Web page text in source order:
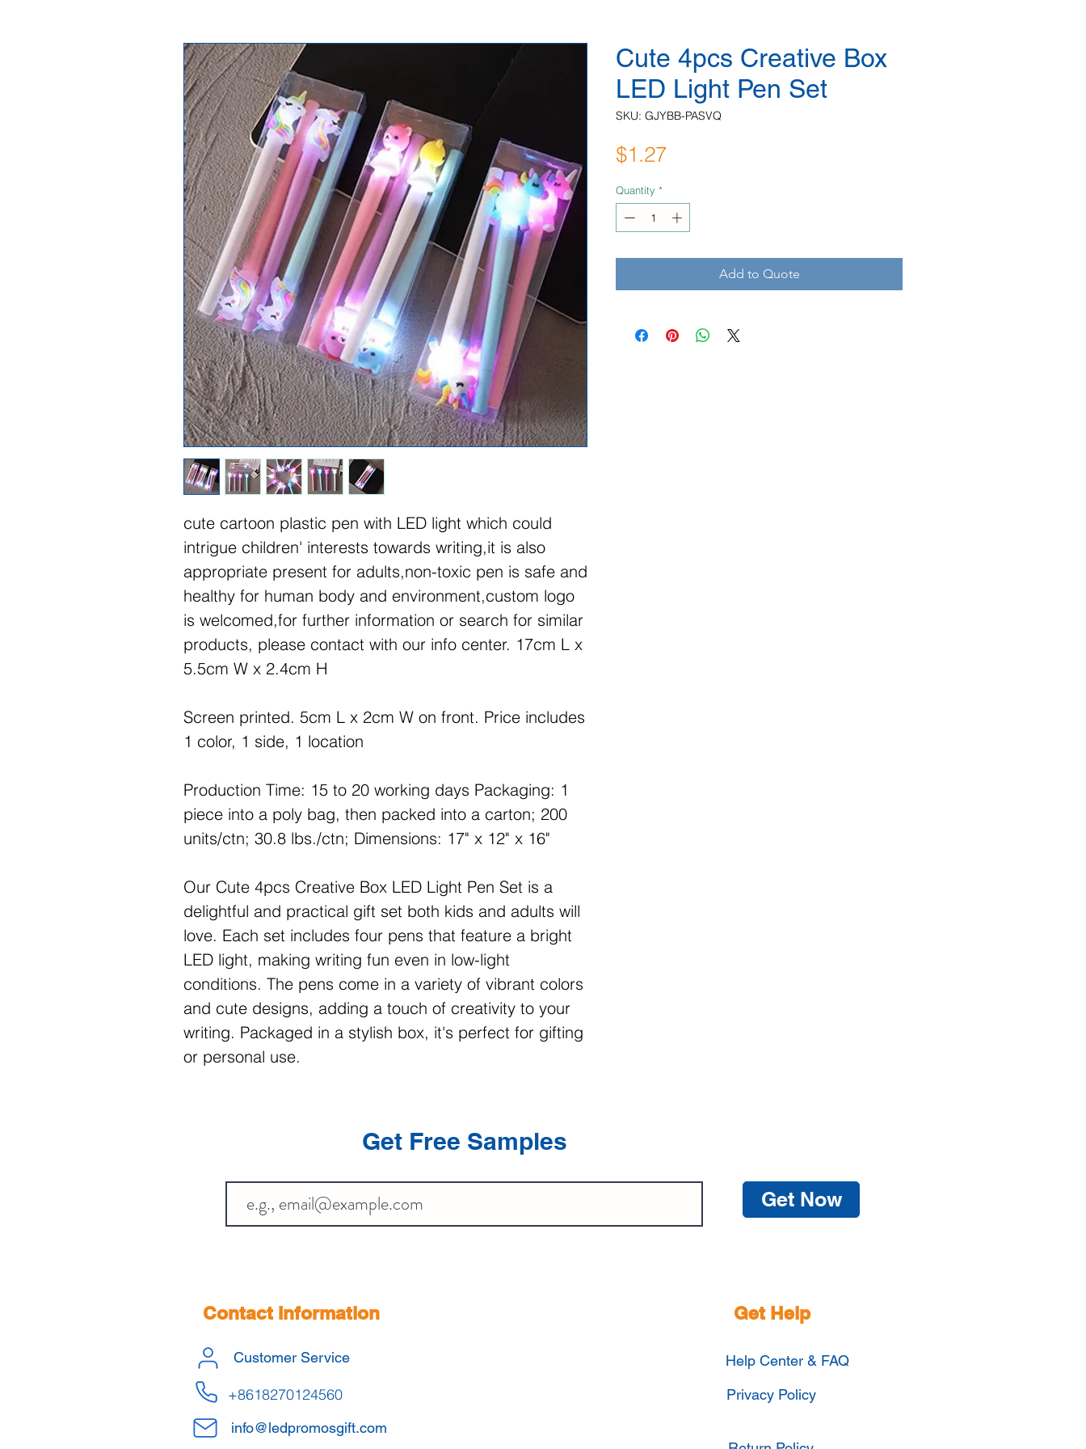
cute cartoon plastic pen with LED light which could
intrigue children' interests towards writing,it is also
appropriate present for adults,non-toxic pen is safe and
healthy for human body and environment,custom logo
is welcomed,for further information or search for similar
products, please contact with our info center. 17cm L x
5.5cm W x 2.4cm H
Screen printed. 5cm L x 2cm W on front. Price includes
1 color, 1 side, 1 location
Production Time: 15 to 20 working days Packaging: 1
piece into a poly bag, then packed into a carton; 200
units/ctn; 30.8 lbs./ctn; Dimensions: 17" x 12" x 16"
Our Cute 4pcs Creative Box LED Light Pen Set is a
delightful and practical gift set both kids and adults will
love. Each set includes four pens that feature a bright
LED light, making writing fun even in low-light
conditions. The pens come in a variety of vibrant colors
and cute designs, adding a touch of creativity to your
writing. Packaged in a stylish box, it's perfect for gifting
or personal use.
Cute 4pcs Creative Box
LED Light Pen Set
SKU: GJYBB-PASVQ
$1.27Price
Quantity *
Add to Quote
Get Free Samples
Get Now
Contact Information
Customer Service
+8618270124560
info@ledpromosgift.com
Get Help
Help Center & FAQ
Privacy Policy